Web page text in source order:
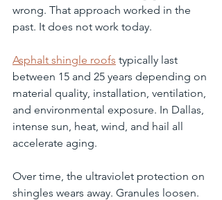
wrong. That approach worked in the
past. It does not work today.
Asphalt shingle roofs typically last
between 15 and 25 years depending on
material quality, installation, ventilation,
and environmental exposure. In Dallas,
intense sun, heat, wind, and hail all
accelerate aging.
Over time, the ultraviolet protection on
shingles wears away. Granules loosen.